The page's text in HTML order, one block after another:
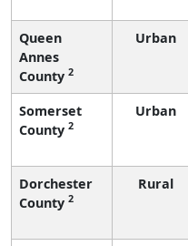
Queen
Annes
County 2
Urban
Somerset
County 2
Urban
Dorchester
County 2
Rural